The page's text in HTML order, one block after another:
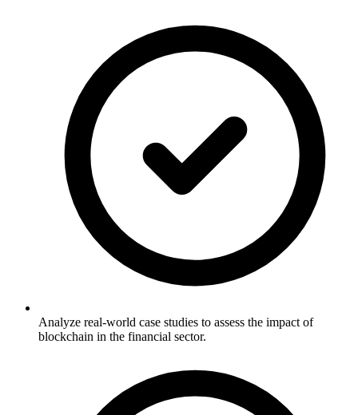
Analyze real-world case studies to assess the impact of
blockchain in the financial sector.